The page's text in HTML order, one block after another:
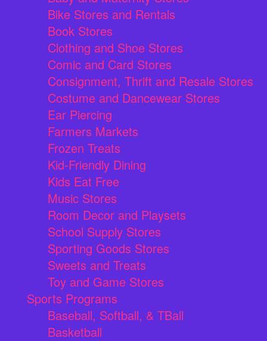
Bike Stores and Rentals
Book Stores
Clothing and Shoe Stores
Comic and Card Stores
Consignment, Thrift and Resale Stores
Costume and Dancewear Stores
Ear Piercing
Farmers Markets
Frozen Treats
Kid-Friendly Dining
Kids Eat Free
Music Stores
Room Decor and Playsets
School Supply Stores
Sporting Goods Stores
Sweets and Treats
Toy and Game Stores
Sports Programs
Baseball, Softball, & TBall
Basketball